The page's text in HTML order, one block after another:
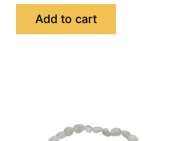
Add to cart